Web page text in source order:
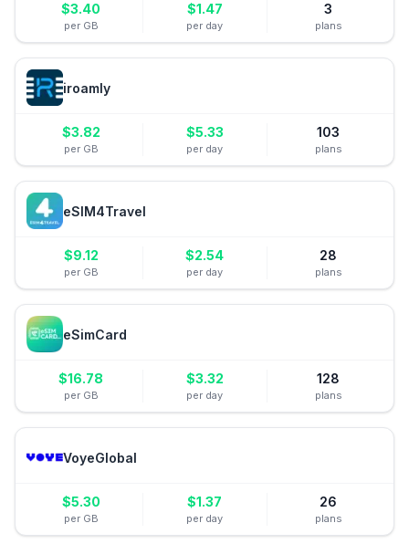
$3.40
per GB
$1.47
per day
3
plans
iroamly
$3.82
per GB
$5.33
per day
103
plans
eSIM4Travel
$9.12
per GB
$2.54
per day
28
plans
eSimCard
$16.78
per GB
$3.32
per day
128
plans
VoyeGlobal
$5.30
per GB
$1.37
per day
26
plans